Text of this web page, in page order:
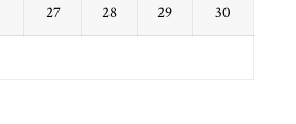
27 28 29 30